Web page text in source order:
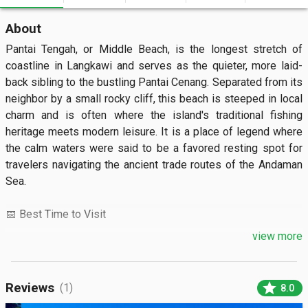
About
Pantai Tengah, or Middle Beach, is the longest stretch of
coastline in Langkawi and serves as the quieter, more laid-
back sibling to the bustling Pantai Cenang. Separated from its
neighbor by a small rocky cliff, this beach is steeped in local
charm and is often where the island's traditional fishing
heritage meets modern leisure. It is a place of legend where
the calm waters were said to be a favored resting spot for
travelers navigating the ancient trade routes of the Andaman
Sea.
📅 Best Time to Visit
the dry season when the water is crystal clear and perfect for
swimming. For a serene experience, arrive between 7:00 AM
and 9:00 AM to watch the sunrise and local fishermen bringing
view more
Reviews (1) star 8.0